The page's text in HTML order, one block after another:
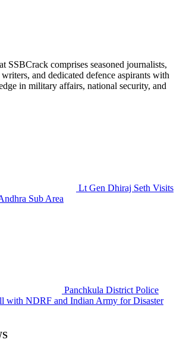
SSBCrack comprises seasoned journalists,
and dedicated defence aspirants with
in military affairs, national security, and
Lt Gen Dhiraj Seth Visits
Sub Area
Panchkula District Police
with NDRF and Indian Army for Disaster